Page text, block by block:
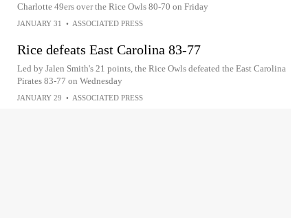
Charlotte 49ers over the Rice Owls 80-70 on Friday
JANUARY 31 • ASSOCIATED PRESS
Rice defeats East Carolina 83-77
Led by Jalen Smith's 21 points, the Rice Owls defeated the East Carolina
Pirates 83-77 on Wednesday
JANUARY 29 • ASSOCIATED PRESS